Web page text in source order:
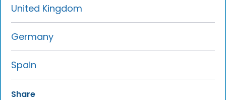
United Kingdom
Germany
Spain
Share